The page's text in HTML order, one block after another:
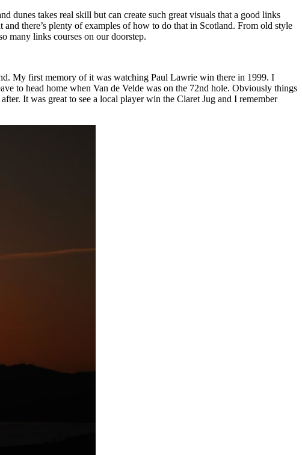
dunes takes real skill but can create such great visuals that a good links
there’s plenty of examples of how to do that in Scotland. From old style
many links courses on our doorstep.
My first memory of it was watching Paul Lawrie win there in 1999. I
to head home when Van de Velde was on the 72nd hole. Obviously things
It was great to see a local player win the Claret Jug and I remember